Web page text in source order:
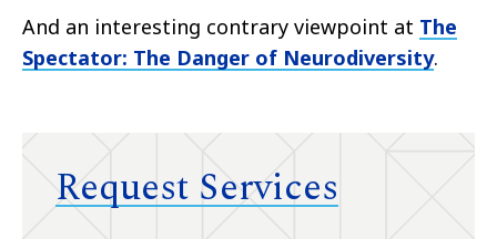
And an interesting contrary viewpoint at The
Spectator: The Danger of Neurodiversity. ​
Request Services